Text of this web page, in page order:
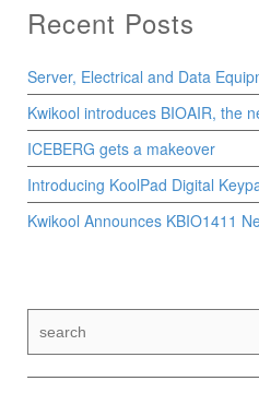
Recent Posts
Server, Electrical and Data
Kwikool introduces BIOAIR, the
ICEBERG gets a makeover
Introducing KoolPad Digital
Kwikool Announces KBIO1411